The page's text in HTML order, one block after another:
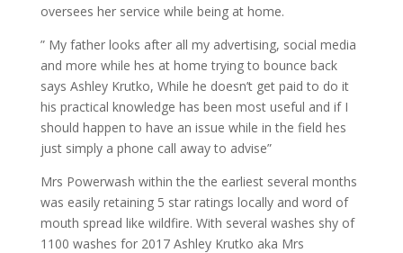
oversees her service while being at home.
” My father looks after all my advertising, social media
and more while hes at home trying to bounce back
says Ashley Krutko, While he doesn’t get paid to do it
his practical knowledge has been most useful and if I
should happen to have an issue while in the field hes
just simply a phone call away to advise”
Mrs Powerwash within the the earliest several months
was easily retaining 5 star ratings locally and word of
mouth spread like wildfire. With several washes shy of
1100 washes for 2017 Ashley Krutko aka Mrs